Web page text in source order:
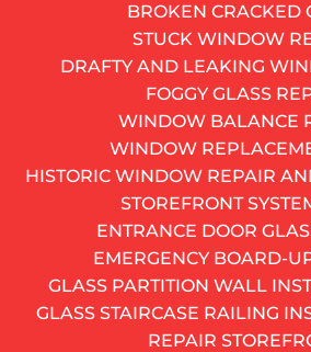
BROKEN CRACKED
STUCK WINDOW
DRAFTY AND LEAKING
FOGGY GLASS
WINDOW BALANCE
WINDOW
HISTORIC WINDOW REPAIR
STOREFRONT
ENTRANCE DOOR
EMERGENCY BOARD-
GLASS PARTITION WALL
GLASS STAIRCASE RAILING
REPAIR
AND GET A FREE QUOTE
Get monthly window insight
SUBSCRIBE
Alternative:
Your basement window is
letting in more cold air than a
January. You already know a
replacement is overdue – but
city where building codes, co-op
old foundations all have opinions
renovation plans, changing
never as simple as the national